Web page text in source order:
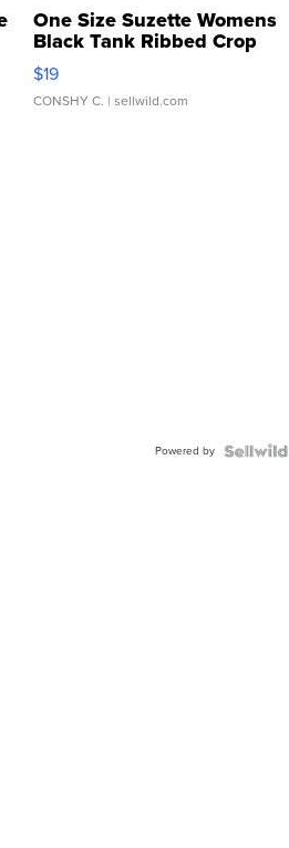
One Size Suzette Womens
Black Tank Ribbed Crop
Asymmetrical ...
$19
CONSHY C. | sellwild.com
Powered by